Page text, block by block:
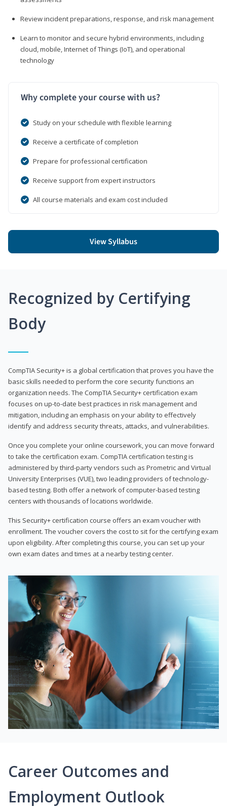
Review incident preparations, response, and risk management
Learn to monitor and secure hybrid environments, including
cloud, mobile, Internet of Things (IoT), and operational
technology
Why complete your course with us?
Study on your schedule with flexible learning
Receive a certificate of completion
Prepare for professional certification
Receive support from expert instructors
All course materials and exam cost included
View Syllabus
Recognized by Certifying
Body
CompTIA Security+ is a global certification that proves you have the
basic skills needed to perform the core security functions an
organization needs. The CompTIA Security+ certification exam
focuses on up-to-date best practices in risk management and
mitigation, including an emphasis on your ability to effectively
identify and address security threats, attacks, and vulnerabilities.
Once you complete your online coursework, you can move forward
to take the certification exam. CompTIA certification testing is
administered by third-party vendors such as Prometric and Virtual
University Enterprises (VUE), two leading providers of technology-
based testing. Both offer a network of computer-based testing
centers with thousands of locations worldwide.
This Security+ certification course offers an exam voucher with
enrollment. The voucher covers the cost to sit for the certifying exam
upon eligibility. After completing this course, you can set up your
own exam dates and times at a nearby testing center.
Career Outcomes and
Employment Outlook